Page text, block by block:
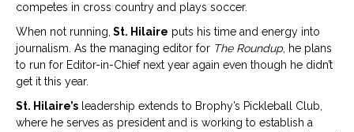
competes in cross country and plays soccer.
When not running, St. Hilaire puts his time and energy into
journalism. As the managing editor for The Roundup , he plans
to run for Editor-in-Chief next year again even though he didn’t
get it this year.
St. Hilaire’s leadership extends to Brophy’s Pickleball Club,
where he serves as president and is working to establish a